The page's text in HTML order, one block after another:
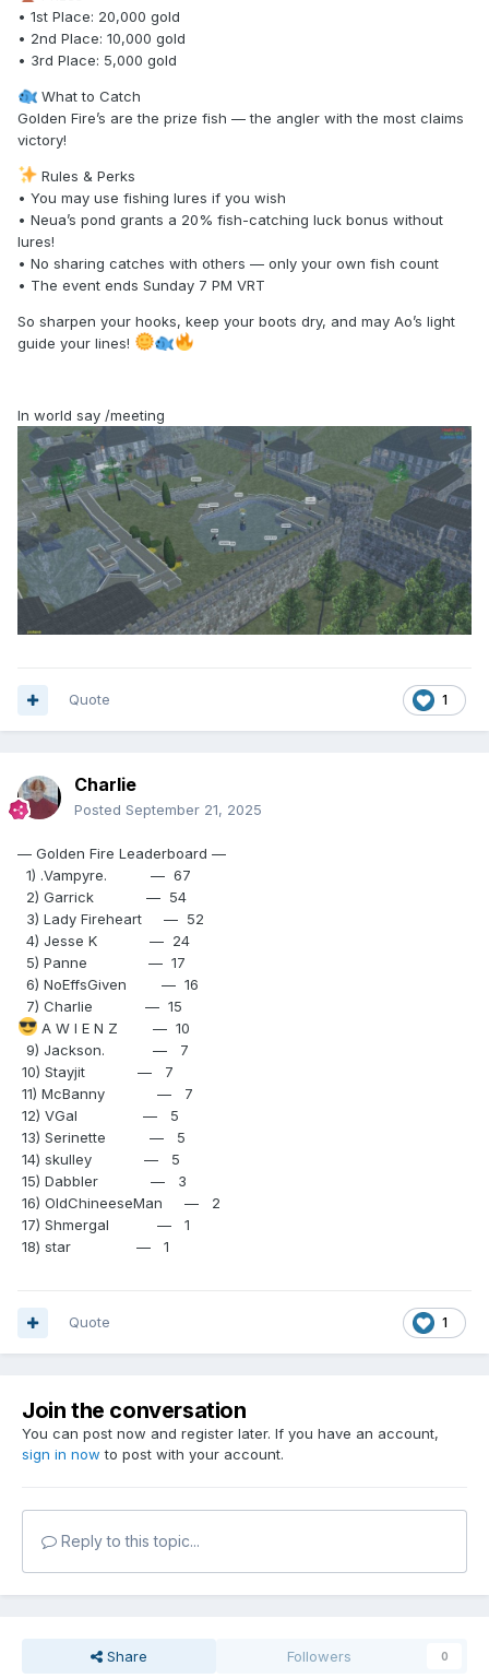
• 1st Place: 20,000 gold
• 2nd Place: 10,000 gold
• 3rd Place: 5,000 gold
What to Catch
Golden Fire’s are the prize fish — the angler with the most claims
victory!
Rules & Perks
• You may use fishing lures if you wish
• Neua’s pond grants a 20% fish-catching luck bonus without
lures!
• No sharing catches with others — only your own fish count
• The event ends Sunday 7 PM VRT
So sharpen your hooks, keep your boots dry, and may Ao’s light
guide your lines!
In world say /meeting
1
Quote
Charlie
Posted September 21, 2025
— Golden Fire Leaderboard —
1) .Vampyre. — 67
2) Garrick — 54
3) Lady Fireheart — 52
4) Jesse K — 24
5) Panne — 17
6) NoEffsGiven — 16
7) Charlie — 15
A W I E N Z — 10
9) Jackson. — 7
10) Stayjit — 7
11) McBanny — 7
12) VGal — 5
13) Serinette — 5
14) skulley — 5
15) Dabbler — 3
16) OldChineeseMan — 2
17) Shmergal — 1
18) star — 1
1
Quote
Join the conversation
You can post now and register later. If you have an account,
sign in now to post with your account.
Reply to this topic...
Share Followers 0